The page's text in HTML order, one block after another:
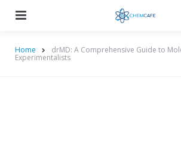
Home drMD: A Comprehensive Guide to
Experimentalists